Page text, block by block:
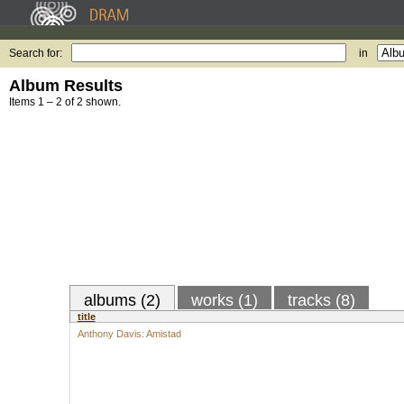
Search for: in
Album Results
Items 1 – 2 of 2 shown.
albums (2) works (1) tracks (8)
title
Anthony Davis: Amistad